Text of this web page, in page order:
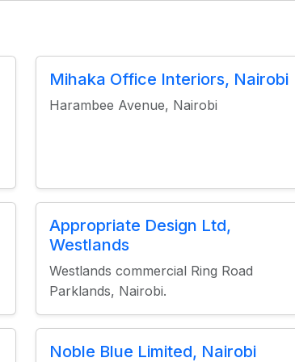
Mihaka Office Interiors, Nairobi
Harambee Avenue, Nairobi
Appropriate Design Ltd,
Westlands
Westlands commercial Ring Road
Parklands, Nairobi.
Noble Blue Limited, Nairobi